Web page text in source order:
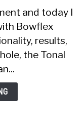
and today I
Bowflex
results,
the Tonal